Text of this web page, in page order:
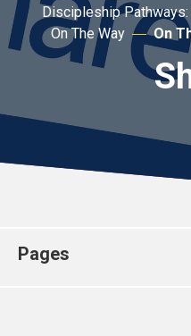
Action
About
For churches
Church finder
Discipleship
On The Way
On
Pages